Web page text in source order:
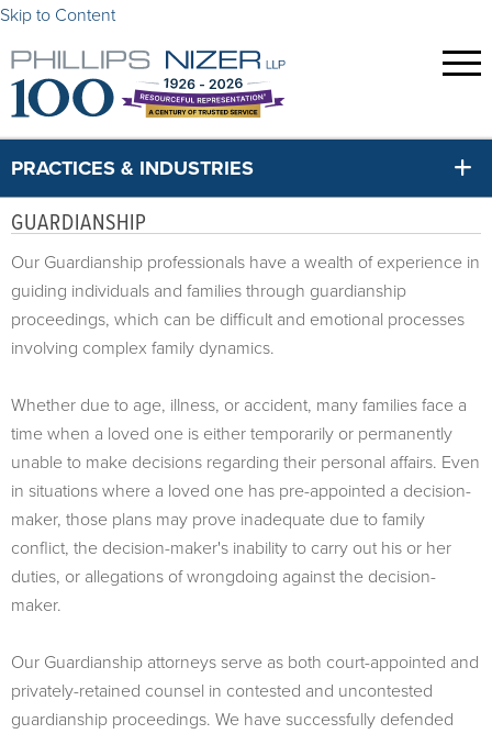
Skip to Content
PRACTICES & INDUSTRIES
GUARDIANSHIP
Our Guardianship professionals have a wealth of experience in
guiding individuals and families through guardianship
proceedings, which can be difficult and emotional processes
involving complex family dynamics.
Whether due to age, illness, or accident, many families face a
time when a loved one is either temporarily or permanently
unable to make decisions regarding their personal affairs. Even
in situations where a loved one has pre-appointed a decision-
maker, those plans may prove inadequate due to family
conflict, the decision-maker's inability to carry out his or her
duties, or allegations of wrongdoing against the decision-
maker.
Our Guardianship attorneys serve as both court-appointed and
privately-retained counsel in contested and uncontested
guardianship proceedings. We have successfully defended